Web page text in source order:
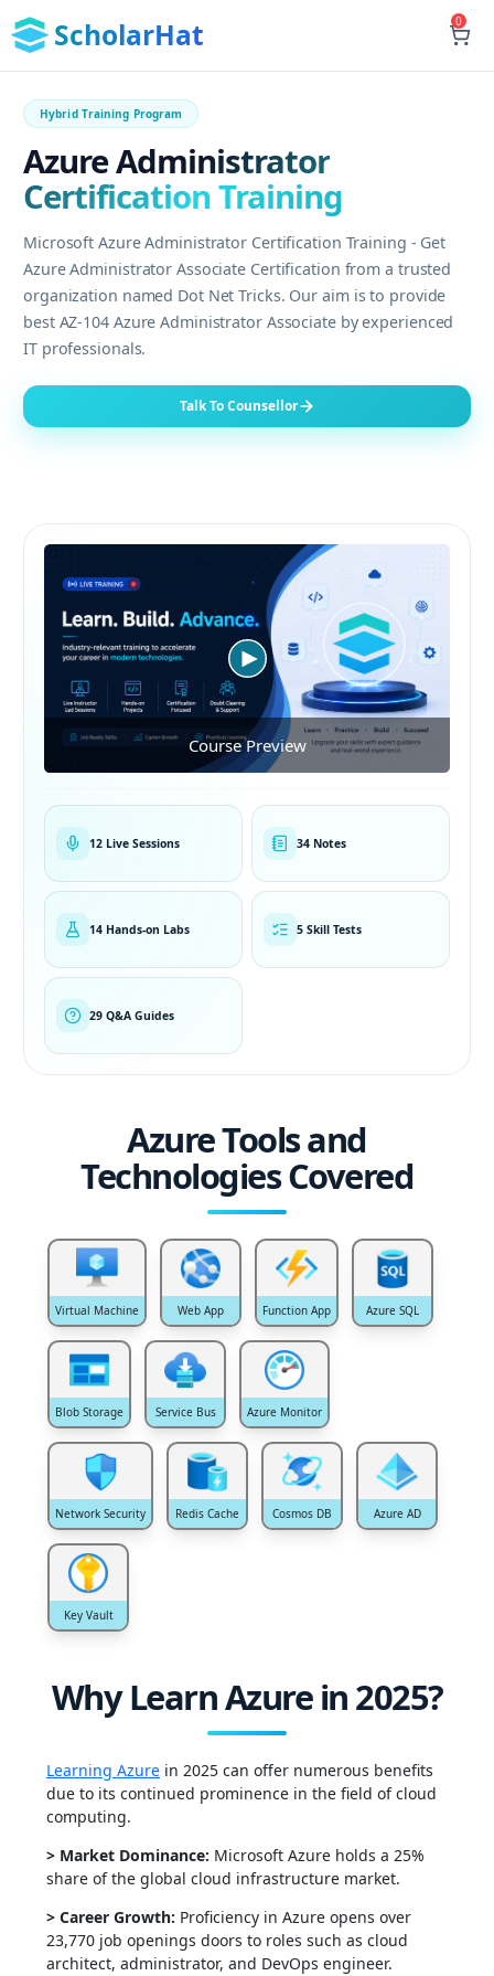
ScholarHat 0
Hybrid Training Program
Azure Administrator
Certification Training
Microsoft Azure Administrator Certification Training - Get
Azure Administrator Associate Certification from a trusted
organization named Dot Net Tricks. Our aim is to provide
best AZ-104 Azure Administrator Associate by experienced
IT professionals.
Talk To Counsellor
Course Preview
12 Live Sessions 34 Notes
14 Hands-on Labs 5 Skill Tests
29 Q&A Guides
Azure Tools and
Technologies Covered
Virtual Machine Web App Function App Azure SQL
Blob Storage Service Bus Azure Monitor
Network Security Redis Cache Cosmos DB Azure AD
Key Vault
Why Learn Azure in 2025?
Learning Azure in 2025 can offer numerous benefits
due to its continued prominence in the field of cloud
computing.
> Market Dominance: Microsoft Azure holds a 25%
share of the global cloud infrastructure market.
> Career Growth: Proficiency in Azure opens over
23,770 job openings doors to roles such as cloud
architect, administrator, and DevOps engineer.